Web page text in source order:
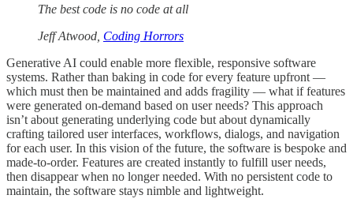
The best code is no code at all
Jeff Atwood, Coding Horrors
Generative AI could enable more flexible, responsive software
systems. Rather than baking in code for every feature upfront —
which must then be maintained and adds fragility — what if features
were generated on-demand based on user needs? This approach
isn’t about generating underlying code but about dynamically
crafting tailored user interfaces, workflows, dialogs, and navigation
for each user. In this vision of the future, the software is bespoke and
made-to-order. Features are created instantly to fulfill user needs,
then disappear when no longer needed. With no persistent code to
maintain, the software stays nimble and lightweight.